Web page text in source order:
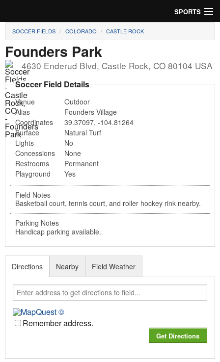
SPORTS
Soccer
Baseball
Football
Lacrosse
Futsal
Rugby
Cricket
Suggest Field
SOCCER FIELDS COLORADO CASTLE ROCK
Founders Park
4630 Enderud Blvd, Castle Rock, CO 80104 USA
Soccer Field Details
Venue
Outdoor
Alias
Founders Village
Coordinates
39.37097, -104.81264
Surface
Natural Turf
Lights
No
Concessions
None
Restrooms
Permanent
Playground
Yes
Field Notes
Basketball court, tennis court, and roller hockey rink nearby.
Parking Notes
Handicap parking available.
Directions
Remember address.
Nearby Field Weather